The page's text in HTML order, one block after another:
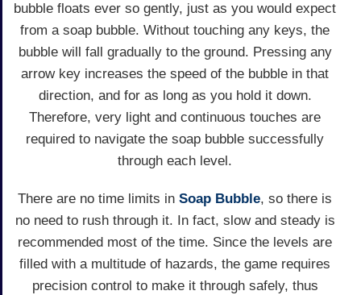
bubble floats ever so gently, just as you would expect
from a soap bubble. Without touching any keys, the
bubble will fall gradually to the ground. Pressing any
arrow key increases the speed of the bubble in that
direction, and for as long as you hold it down.
Therefore, very light and continuous touches are
required to navigate the soap bubble successfully
through each level.
There are no time limits in Soap Bubble, so there is
no need to rush through it. In fact, slow and steady is
recommended most of the time. Since the levels are
filled with a multitude of hazards, the game requires
precision control to make it through safely, thus